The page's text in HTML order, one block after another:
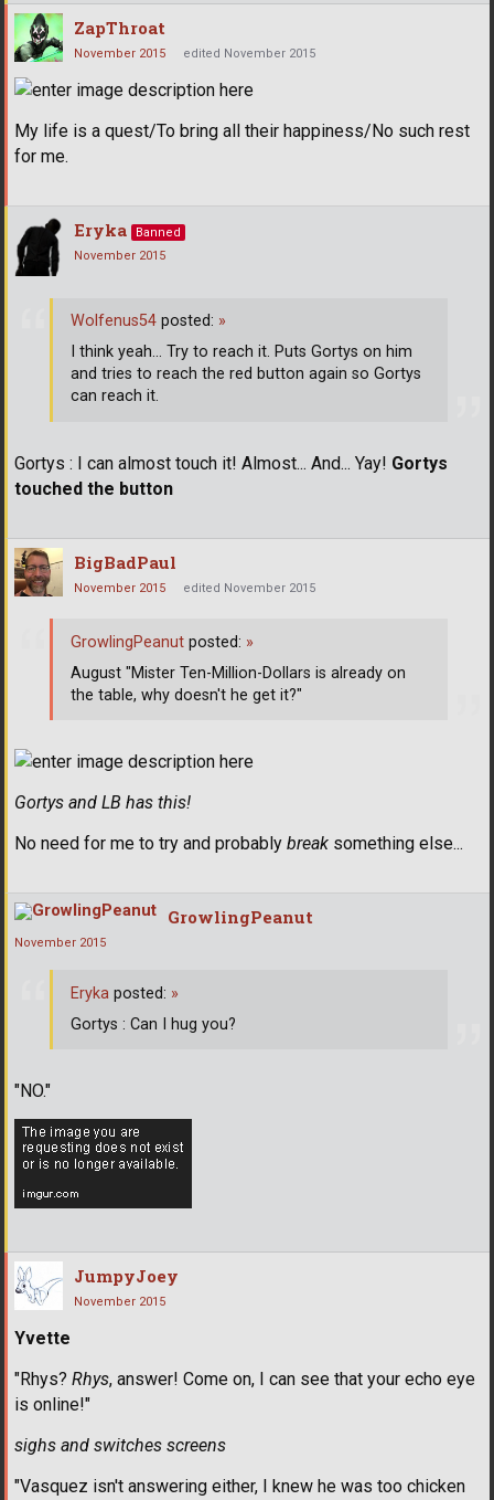
ZapThroat
November 2015 edited November 2015
My life is a quest/To bring all their happiness/No such rest
for me.
Eryka
Banned
November 2015
Gortys : I can almost touch it! Almost... And... Yay! Gortys
touched the button
Wolfenus54 posted: »
I think yeah... Try to reach it. Puts Gortys on him
and tries to reach the red button again so Gortys
can reach it.
BigBadPaul
November 2015 edited November 2015
Gortys and LB has this!
No need for me to try and probably break something else...
GrowlingPeanut posted: »
August "Mister Ten-Million-Dollars is already on
the table, why doesn't he get it?"
GrowlingPeanut
November 2015
"NO."
Eryka posted: »
Gortys : Can I hug you?
JumpyJoey
November 2015
Yvette
"Rhys? Rhys, answer! Come on, I can see that your echo eye
is online!"
sighs and switches screens
"Vasquez isn't answering either, I knew he was too chicken